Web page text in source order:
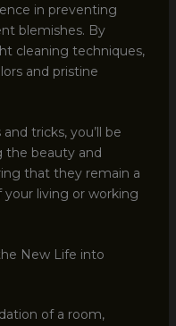
in preventing
blemishes. By
cleaning techniques,
and pristine
tricks, you’ll be
the beauty and
that they remain a
living or working
New Life into
of a room,